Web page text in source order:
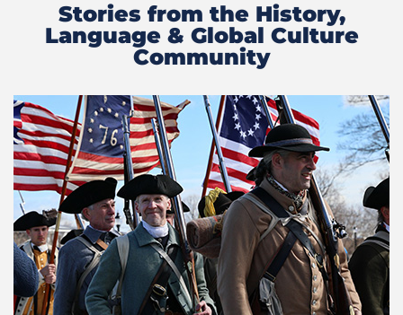
Stories from the History,
Language & Global Culture
Community